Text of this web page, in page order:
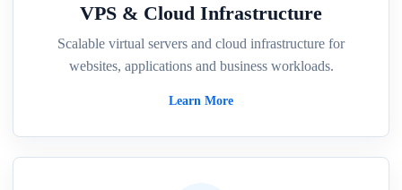
VPS & Cloud Infrastructure
Scalable virtual servers and cloud infrastructure for
websites, applications and business workloads.
Learn More